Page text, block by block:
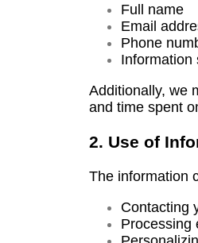
Full name
Email
Phone
Information
Additionally, we
and time spent
2. Use of
The information
Contacting
Processing